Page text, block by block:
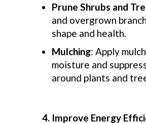
Prune Shrubs and
and overgrown
shape and health.
Mulching: Apply
moisture and
around plants and
4. Improve Energy